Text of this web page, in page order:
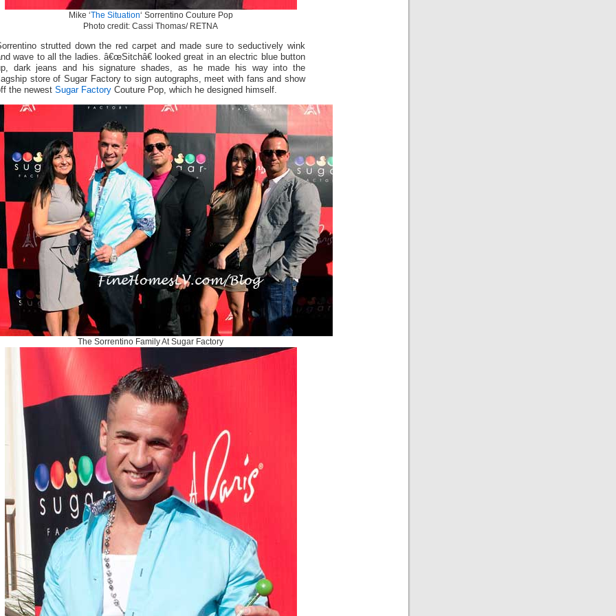
Mike ‘The Situation‘ Sorrentino Couture Pop
Photo credit: Cassi Thomas/ RETNA
strutted down the red carpet and made sure to seductively wink
wave to all the ladies. â€œSitchâ€ looked great in an electric blue button
dark jeans and his signature shades, as he made his way into the
store of Sugar Factory to sign autographs, meet with fans and show
the newest Sugar Factory Couture Pop, which he designed himself.
The Sorrentino Family At Sugar Factory